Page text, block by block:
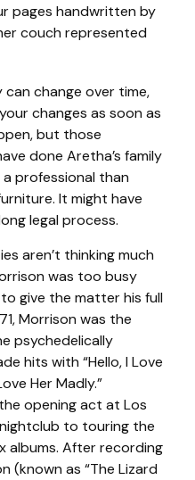
pages handwritten by
couch represented
change over time,
changes as soon as
but those
done Aretha’s family
professional than
It might have
legal process.
aren’t thinking much
was too busy
give the matter his full
Morrison was the
psychedelically
hits with “Hello, I Love
Her Madly.”
opening act at Los
nightclub to touring the
albums. After recording
(known as “The Lizard